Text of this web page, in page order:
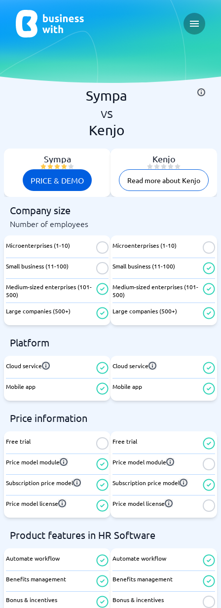
Open
Sympa
vs
Kenjo
Sympa
PRICE & DEMO
Kenjo
Read more about Kenjo
Company size
Number of employees
Microenterprises (1-10)
Small business (11-100)
Medium-sized enterprises (101-
500)
Large companies (500+)
Microenterprises (1-10)
Small business (11-100)
Medium-sized enterprises (101-
500)
Large companies (500+)
Platform
Cloud service
Mobile app
Cloud service
Mobile app
Price information
Free trial
Price model module
Subscription price model
Price model license
Free trial
Price model module
Subscription price model
Price model license
Product features in HR Software
Automate workflow
Benefits management
Bonus & incentives
Automate workflow
Benefits management
Bonus & incentives